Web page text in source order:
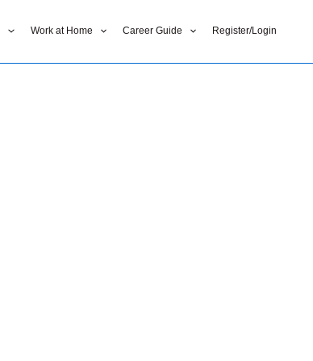
Work at Home Career Guide Register/Login